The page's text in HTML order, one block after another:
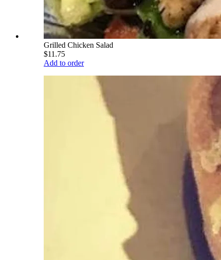
Grilled Chicken Salad
$11.75
Add to order